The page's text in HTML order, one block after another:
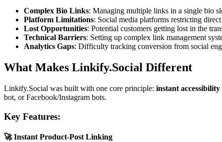
Complex Bio Links: Managing multiple links in a single bio
Platform Limitations: Social media platforms restricting
Lost Opportunities: Potential customers getting lost in the
Technical Barriers: Setting up complex link management
Analytics Gaps: Difficulty tracking conversion from social
What Makes Linkify.Social Different
Linkify.Social was built with one core principle: instant
bot, or Facebook/Instagram bots.
Key Features:
🚀Instant Product-Post Linking